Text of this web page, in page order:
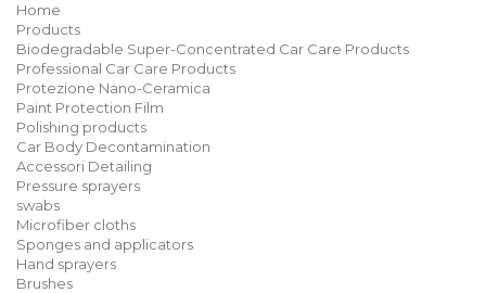
Home
Products
Biodegradable Super-Concentrated Car Care Products
Professional Car Care Products
Protezione Nano-Ceramica
Paint Protection Film
Polishing products
Car Body Decontamination
Accessori Detailing
Pressure sprayers
swabs
Microfiber cloths
Sponges and applicators
Hand sprayers
Brushes